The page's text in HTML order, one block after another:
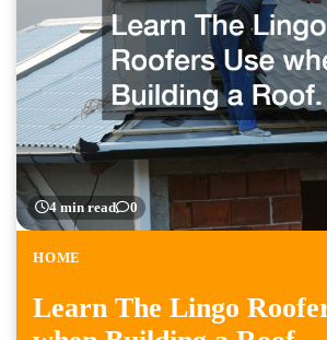
4 min read 0
HOME
Learn The Lingo